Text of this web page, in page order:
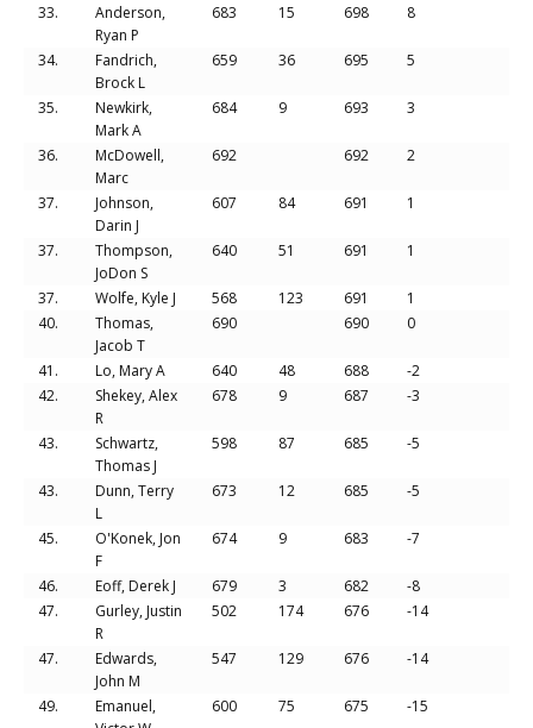
33.
Anderson,
Ryan P
683 15 698 8
34.
Fandrich,
Brock L
659 36 695 5
35.
Newkirk,
Mark A
684 9 693 3
36.
McDowell,
Marc
692 692 2
37.
Johnson,
Darin J
607 84 691 1
37.
Thompson,
JoDon S
640 51 691 1
37. Wolfe, Kyle J 568 123 691
1
40.
Thomas,
Jacob T
690 690 0
41. Lo, Mary A 640 48 688
-2
42.
Shekey, Alex
R
678 9 687 -3
43.
Schwartz,
Thomas J
598 87 685 -5
43.
Dunn, Terry
L
673 12 685 -5
45.
O'Konek, Jon
F
674 9 683 -7
46. Eoff, Derek J 679 3 682
-8
47.
Gurley, Justin
R
502 174 676 -14
47.
Edwards,
John M
547 129 676 -14
49.
Emanuel,
600 75 675 -15